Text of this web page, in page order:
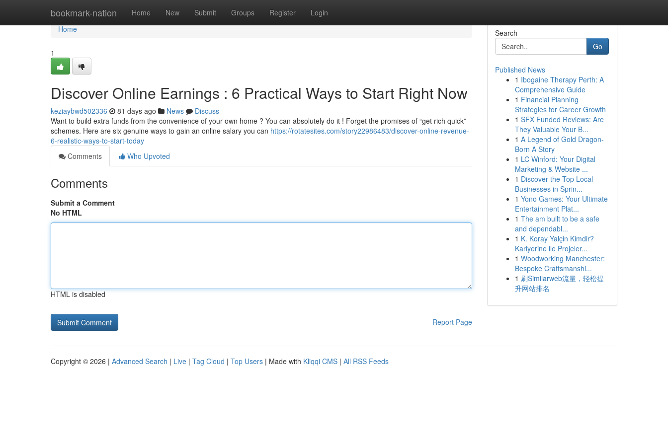
bookmark-nation Home New Submit Groups Register Login
Home
Home
1
Discover Online Earnings : 6 Practical Ways to Start Right Now
keziaybwd502336 81 days ago News
Discuss
Want to build extra funds from the convenience of your own home ? You can absolutely do it ! Forget the promises of “get rich quick”
schemes. Here are six genuine ways to gain an online salary you can https://rotatesites.com/story22986483/discover-online-revenue-
6-realistic-ways-to-start-today
Comments
Who Upvoted
Comments
Submit a Comment
No HTML
HTML is disabled
Report Page
Search
Go
Published News
1 Ibogaine Therapy Perth: A
Comprehensive Guide
1 Financial Planning
Strategies for Career Growth
1 SFX Funded Reviews: Are
They Valuable Your B...
1 A Legend of Gold Dragon-
Born A Story
1 LC Winford: Your Digital
Marketing & Website ...
1 Discover the Top Local
Businesses in Sprin...
1 Yono Games: Your Ultimate
Entertainment Plat...
1 The am built to be a safe
and dependabl...
1 K. Koray Yalçin Kimdir?
Kariyerine ile Projeler...
1 Woodworking Manchester:
Bespoke Craftsmanshi...
1 刷Similarweb流量，轻松提
升网站排名
Copyright © 2026 | Advanced Search | Live | Tag Cloud | Top Users | Made with Kliqqi CMS | All RSS Feeds